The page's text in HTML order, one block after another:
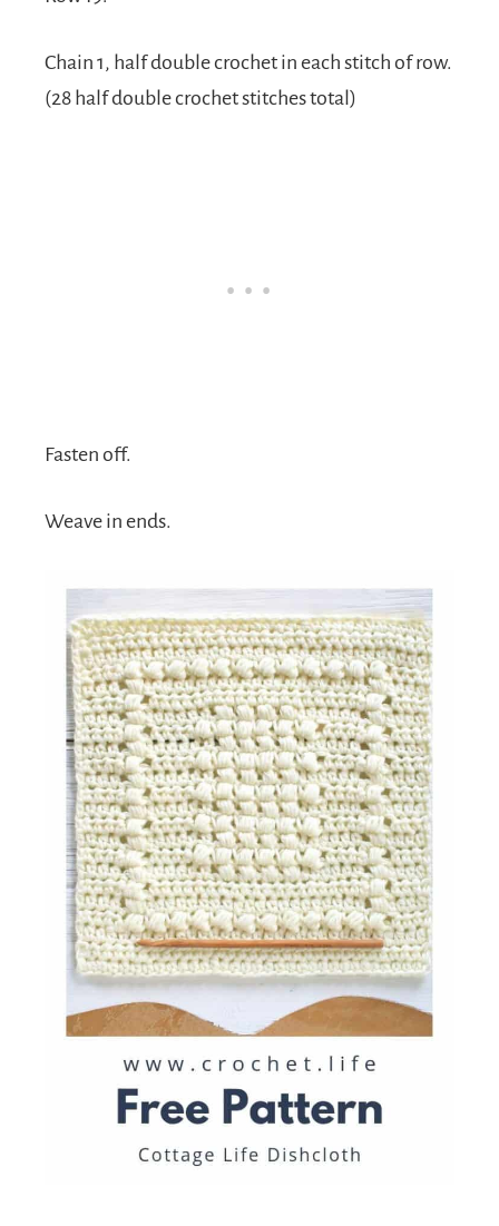
Chain 1, half double crochet in each stitch of row.
(28 half double crochet stitches total)
Fasten off.
Weave in ends.